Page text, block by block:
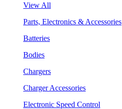
View All
Parts, Electronics & Accessories
Batteries
Bodies
Chargers
Charger Accessories
Electronic Speed Control